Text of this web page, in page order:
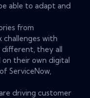
able to adapt and
from
challenges with
different, they all
their own digital
ServiceNow,
driving customer